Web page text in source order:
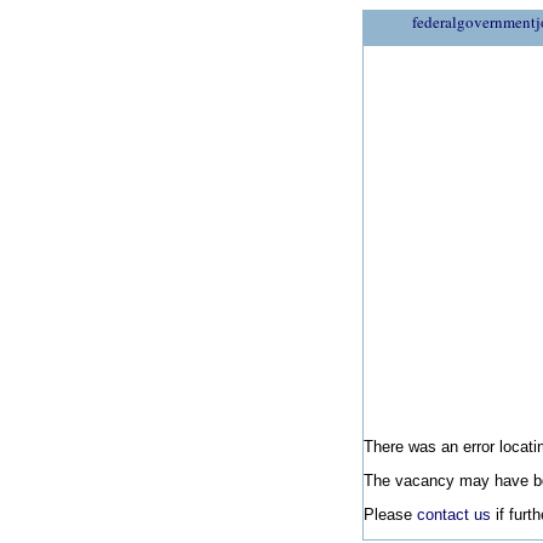
There was an error
The vacancy may have
Please contact us if